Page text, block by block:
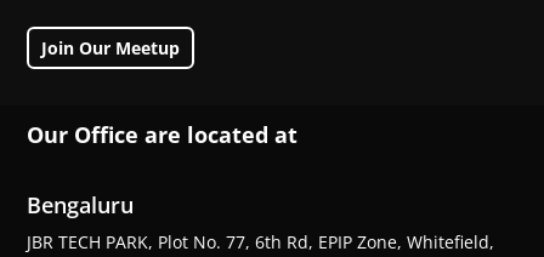
Join Our Meetup
Our Office are located at
Bengaluru
JBR TECH PARK, Plot No. 77, 6th Rd, EPIP Zone, Whitefield,